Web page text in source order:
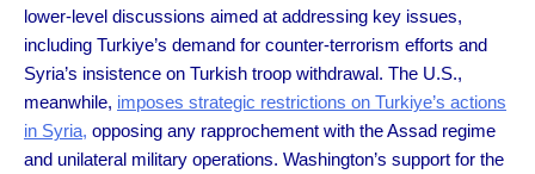
lower-level discussions aimed at addressing key issues,
including Turkiye’s demand for counter-terrorism efforts and
Syria’s insistence on Turkish troop withdrawal. The U.S.,
meanwhile, imposes strategic restrictions on Turkiye’s actions
in Syria, opposing any rapprochement with the Assad regime
and unilateral military operations. Washington’s support for the